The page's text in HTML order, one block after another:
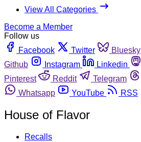
View All Categories
Become a Member
Follow us
Facebook
Twitter Bluesky
Github
Instagram Linkedin
Pinterest
Reddit Telegram
Whatsapp
YouTube RSS
House of Flavor
Recalls